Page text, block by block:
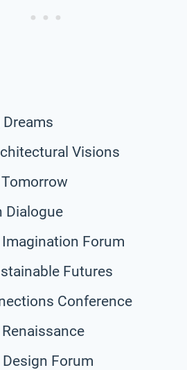
Visions
Dialogue
Forum
Futures
Conference
Forum